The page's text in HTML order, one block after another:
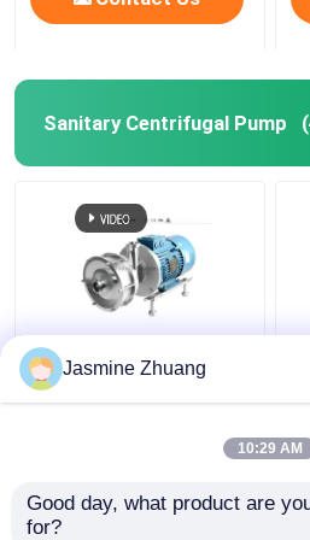
Sanitary Centrifugal Pump
Sanitary Multi Stage
Centrifugal Pump With
Jasmine Zhuang
10:29 AM
Good day, what product are
for?